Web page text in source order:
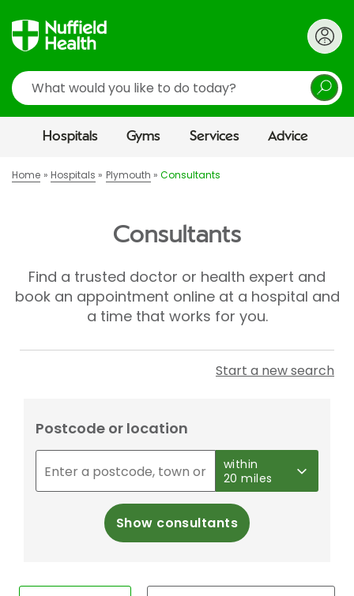
Search
Hospitals Gyms Services Advice
Home Hospitals Plymouth Consultants
Consultants
Find a trusted doctor or health expert and
book an appointment online at a hospital and
a time that works for you.
Start a new search
Postcode or location
within
20 miles
Show consultants